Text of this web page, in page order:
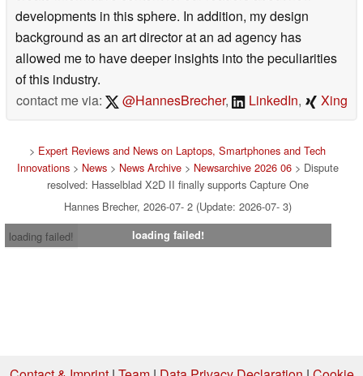
developments in this sphere. In addition, my design
background as an art director at an ad agency has
allowed me to have deeper insights into the peculiarities
of this industry.
contact me via:
@HannesBrecher, LinkedIn, Xing
> Expert Reviews and News on Laptops, Smartphones and Tech
Innovations> News> News Archive> Newsarchive 2026 06> Dispute
resolved: Hasselblad X2D II finally supports Capture One
Hannes Brecher, 2026-07- 2 (Update: 2026-07- 3)
loading failed!
loading failed!